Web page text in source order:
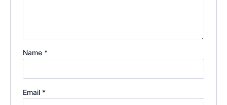
Name *
Email *